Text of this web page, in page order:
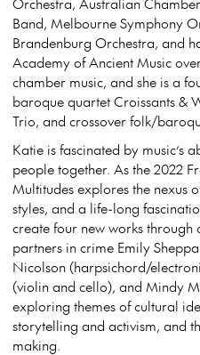
Band, Melbourne Symphony
Brandenburg Orchestra, and
Academy of Ancient Music
chamber music, and she is a
baroque quartet Croissants &
Trio, and crossover folk/
Katie is fascinated by music’s
people together. As the 2022
Multitudes explores the nexus
styles, and a life-long
create four new works
partners in crime Emily
Nicolson (harpsichord/
(violin and cello), and Mindy
exploring themes of cultural
storytelling and activism, and
making.